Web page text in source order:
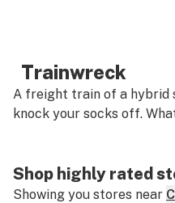
Trainwreck
A freight train of a hybrid
knock your socks off.
Shop highly rated
Showing you stores near